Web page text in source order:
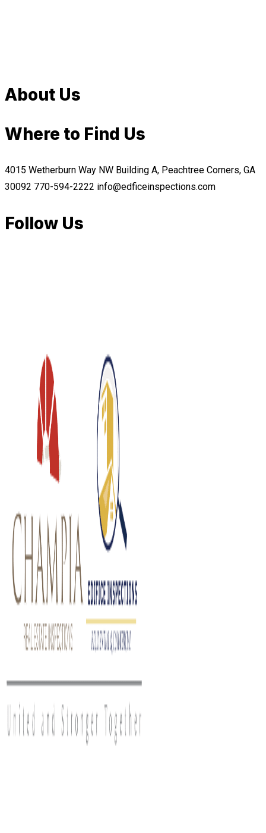
About Us
Where to Find Us
4015 Wetherburn Way NW Building A, Peachtree Corners, GA
30092 770-594-2222 info@edficeinspections.com
Follow Us